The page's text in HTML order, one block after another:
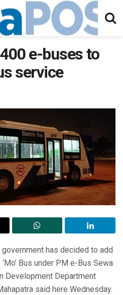
e-buses to
service
government has decided to add
Bus under PM e-Bus Sewa
Development Department
said here Wednesday.